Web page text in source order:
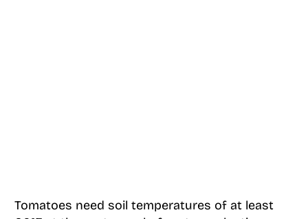
Tomatoes need soil temperatures of at least